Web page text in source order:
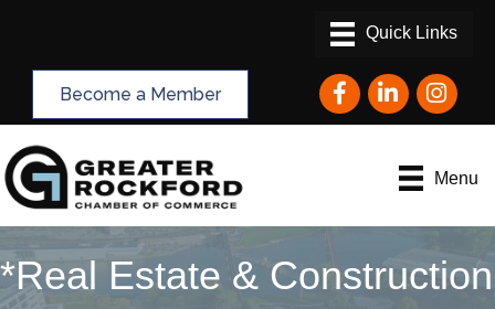
Become a Member FacebookLinkedInInstagram
Menu
*Real Estate & Construction